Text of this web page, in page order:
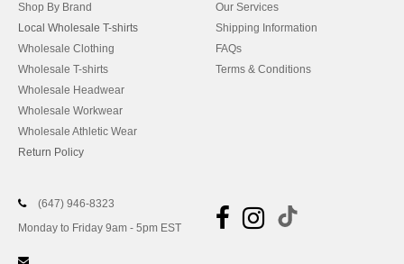
Shop By Brand
Local Wholesale T-shirts
Wholesale Clothing
Wholesale T-shirts
Wholesale Headwear
Wholesale Workwear
Wholesale Athletic Wear
Return Policy
Our Services
Shipping Information
FAQs
Terms & Conditions
(647) 946-8323
Monday to Friday 9am - 5pm EST